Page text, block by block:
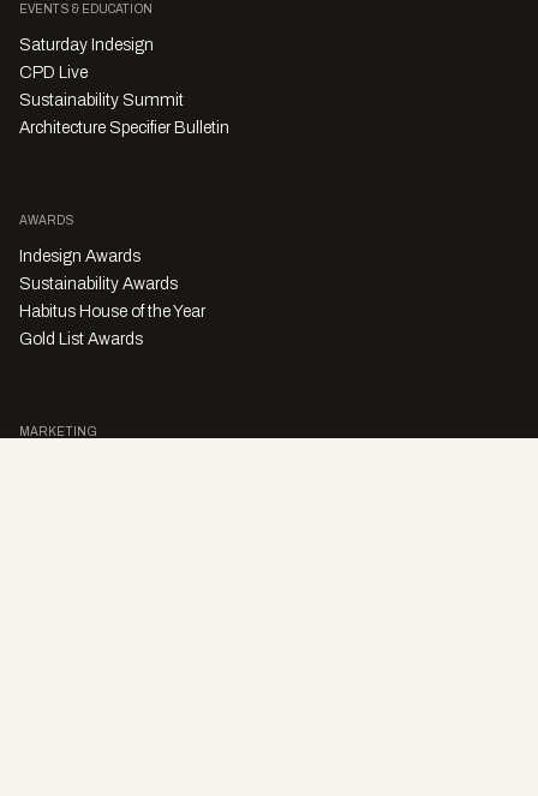
EVENTS & EDUCATION
Saturday Indesign
CPD Live
Sustainability Summit
Architecture Specifier Bulletin
AWARDS
Indesign Awards
Sustainability Awards
Habitus House of the Year
Gold List Awards
MARKETING